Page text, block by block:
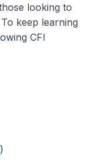
looking to
keep learning
CFI